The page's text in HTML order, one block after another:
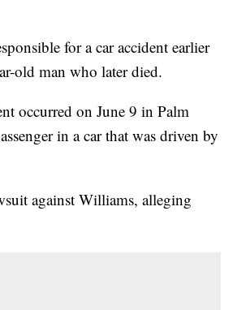
for a car accident earlier
old man who later died.
occurred on June 9 in Palm
in a car that was driven by
against Williams, alleging